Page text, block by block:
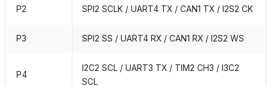
P2 SPI2 SCLK / UART4 TX / CAN1 TX / I2S2 CK
P3 SPI2 SS / UART4 RX / CAN1 RX / I2S2 WS
P4
I2C2 SCL / UART3 TX / TIM2 CH3 / I3C2
SCL